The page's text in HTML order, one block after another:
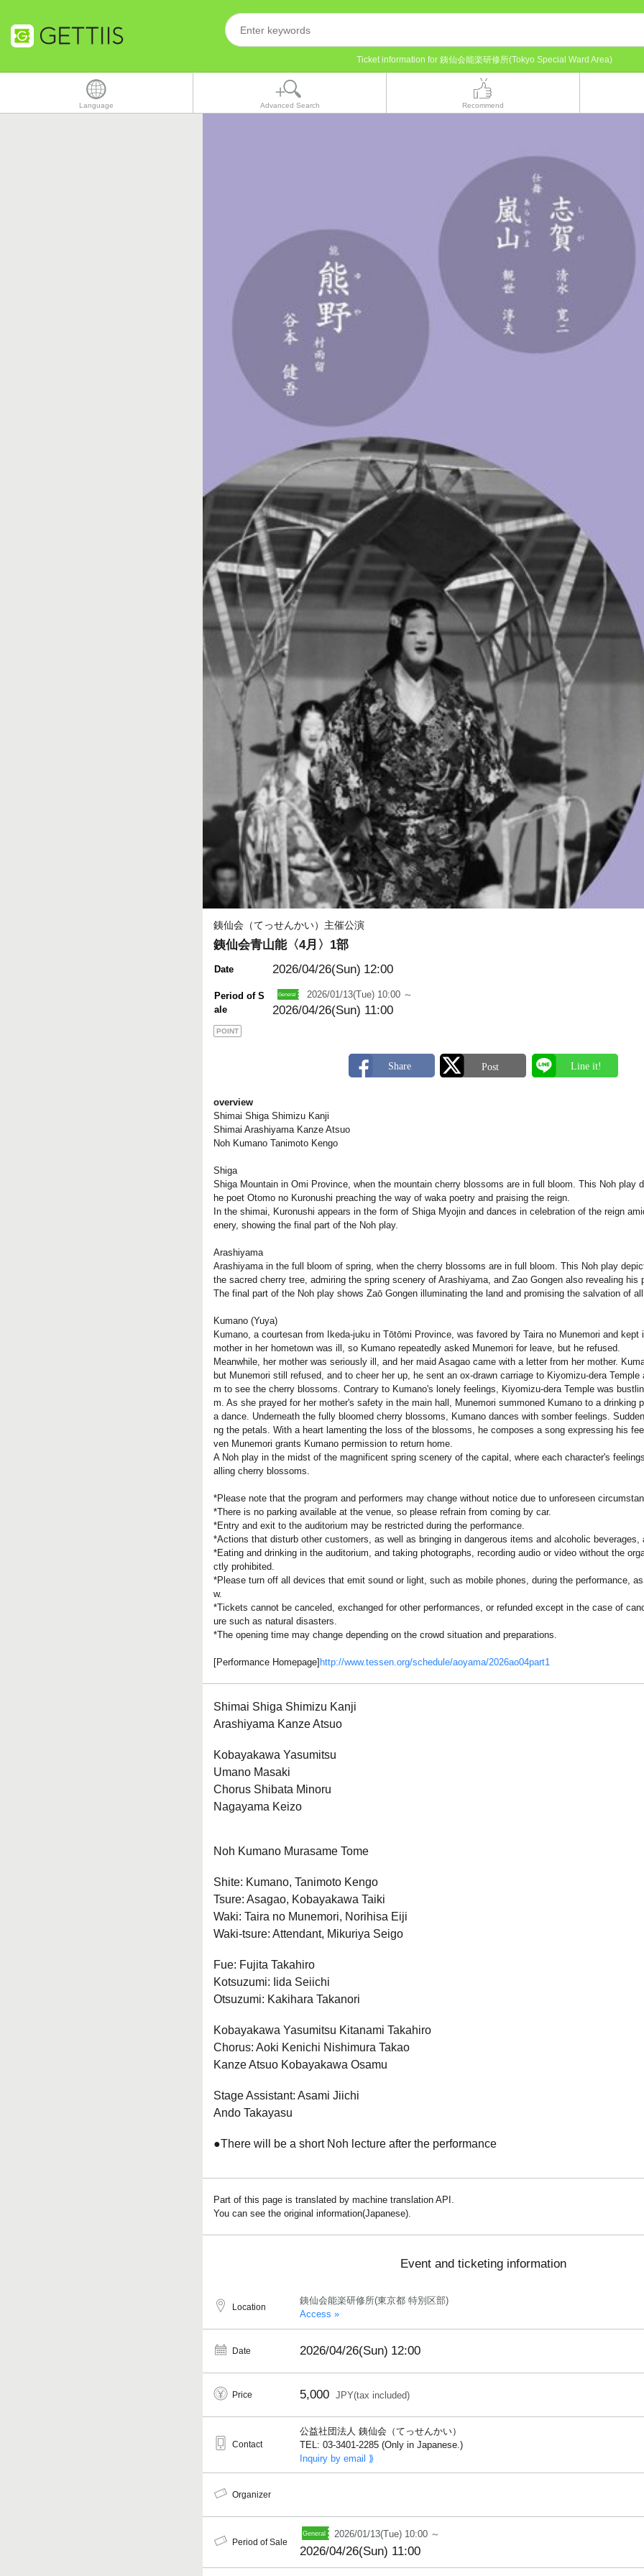
Ticket information for 銕仙会能楽研修所(Tokyo Special Ward Area)
Language Advanced Search Recommend
銕仙会（てっせんかい）主催公演
銕仙会青山能〈4月〉1部
Date 2026/04/26(Sun) 12:00
Period of S
ale
2026/01/13(Tue) 10:00 ～
2026/04/26(Sun) 11:00
POINT
overview
Shimai Shiga Shimizu Kanji
Shimai Arashiyama Kanze Atsuo
Noh Kumano Tanimoto Kengo
Shiga
Shiga Mountain in Omi Province, when the mountain cherry blossoms are in full bloom. This Noh play
he poet Otomo no Kuronushi preaching the way of waka poetry and praising the reign.
In the shimai, Kuronushi appears in the form of Shiga Myojin and dances in celebration of the reign
enery, showing the final part of the Noh play.
Arashiyama
Arashiyama in the full bloom of spring, when the cherry blossoms are in full bloom. This Noh play
the sacred cherry tree, admiring the spring scenery of Arashiyama, and Zao Gongen also revealing his
The final part of the Noh play shows Zaō Gongen illuminating the land and promising the salvation of
Kumano (Yuya)
Kumano, a courtesan from Ikeda-juku in Tōtōmi Province, was favored by Taira no Munemori and kept
mother in her hometown was ill, so Kumano repeatedly asked Munemori for leave, but he refused.
Meanwhile, her mother was seriously ill, and her maid Asagao came with a letter from her mother.
but Munemori still refused, and to cheer her up, he sent an ox-drawn carriage to Kiyomizu-dera Temple
m to see the cherry blossoms. Contrary to Kumano's lonely feelings, Kiyomizu-dera Temple was
m. As she prayed for her mother's safety in the main hall, Munemori summoned Kumano to a drinking
a dance. Underneath the fully bloomed cherry blossoms, Kumano dances with somber feelings.
ng the petals. With a heart lamenting the loss of the blossoms, he composes a song expressing his
ven Munemori grants Kumano permission to return home.
A Noh play in the midst of the magnificent spring scenery of the capital, where each character's
alling cherry blossoms.
*Please note that the program and performers may change without notice due to unforeseen
*There is no parking available at the venue, so please refrain from coming by car.
*Entry and exit to the auditorium may be restricted during the performance.
*Actions that disturb other customers, as well as bringing in dangerous items and alcoholic beverages,
*Eating and drinking in the auditorium, and taking photographs, recording audio or video without the
ctly prohibited.
*Please turn off all devices that emit sound or light, such as mobile phones, during the performance,
w.
*Tickets cannot be canceled, exchanged for other performances, or refunded except in the case of
ure such as natural disasters.
*The opening time may change depending on the crowd situation and preparations.
[Performance Homepage] http://www.tessen.org/schedule/aoyama/2026ao04part1
Shimai Shiga Shimizu Kanji
Arashiyama Kanze Atsuo
Kobayakawa Yasumitsu
Umano Masaki
Chorus Shibata Minoru
Nagayama Keizo
Noh Kumano Murasame Tome
Shite: Kumano, Tanimoto Kengo
Tsure: Asagao, Kobayakawa Taiki
Waki: Taira no Munemori, Norihisa Eiji
Waki-tsure: Attendant, Mikuriya Seigo
Fue: Fujita Takahiro
Kotsuzumi: Iida Seiichi
Otsuzumi: Kakihara Takanori
Kobayakawa Yasumitsu Kitanami Takahiro
Chorus: Aoki Kenichi Nishimura Takao
Kanze Atsuo Kobayakawa Osamu
Stage Assistant: Asami Jiichi
Ando Takayasu
●There will be a short Noh lecture after the performance
Part of this page is translated by machine translation API.
You can see the original information(Japanese).
Event and ticketing information
Location
銕仙会能楽研修所(東京都 特別区部)
Access »
Date 2026/04/26(Sun) 12:00
Price 5,000 JPY(tax included)
Contact
公益社団法人 銕仙会（てっせんかい）
TEL: 03-3401-2285 (Only in Japanese.)
Inquiry by email ⟫
Organizer
Period of Sale
2026/01/13(Tue) 10:00 ～
2026/04/26(Sun) 11:00